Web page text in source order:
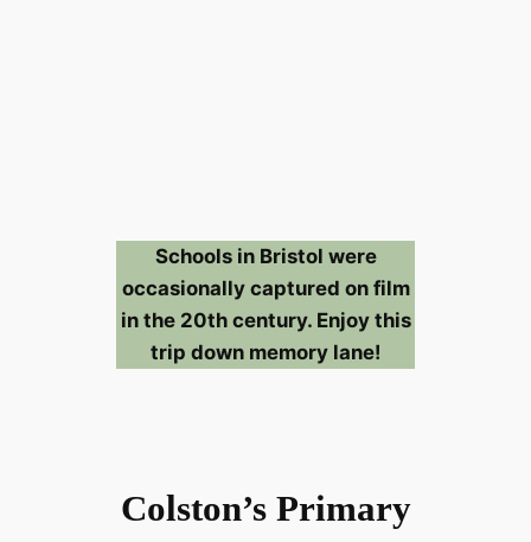
Schools in Bristol were
occasionally captured on film
in the 20th century. Enjoy this
trip down memory lane!
Colston’s Primary